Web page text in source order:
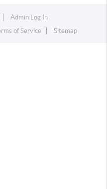
Admin Log In
of Service Sitemap